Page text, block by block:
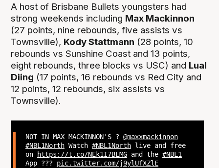
A host of Brisbane Bullets youngsters had
strong weekends including Max Mackinnon
(27 points, nine rebounds, five assists vs
Townsville), Kody Stattmann (28 points, 10
rebounds vs Sunshine Coast and 13 points,
eight rebounds, three blocks vs USC) and Lual
Diing (17 points, 16 rebounds vs Red City and
12 points, 12 rebounds, six assists vs
Townsville).
NOT IN MAX MACKINNON'S ? @maxxmackinnon
#NBL1NorthWatch #NBL1Northlive and free
on
https://t.co/NEk1I7BLMGand the #NBL1
App ??? pic.twitter.com/j9ylUfXZlE